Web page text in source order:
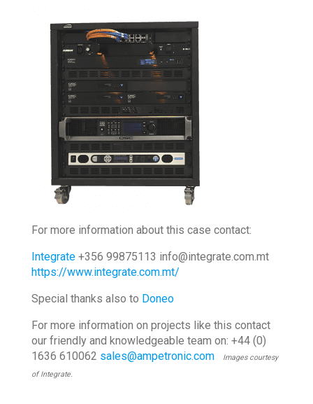
For more information about this case contact:
Integrate+356 99875113 info@integrate.com.mt
https://www.integrate.com.mt/
Special thanks also to Doneo
For more information on projects like this contact
our friendly and knowledgeable team on: +44 (0)
1636 610062 sales@ampetronic.com
Images courtesy
of Integrate.